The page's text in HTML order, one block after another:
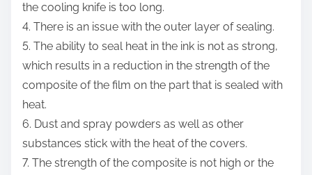
the cooling knife is too long.
4. There is an issue with the outer layer of sealing.
5. The ability to seal heat in the ink is not as strong,
which results in a reduction in the strength of the
composite of the film on the part that is sealed with
heat.
6. Dust and spray powders as well as other
substances stick with the heat of the covers.
7. The strength of the composite is not high or the